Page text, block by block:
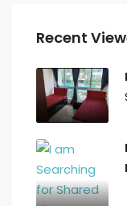
Recent